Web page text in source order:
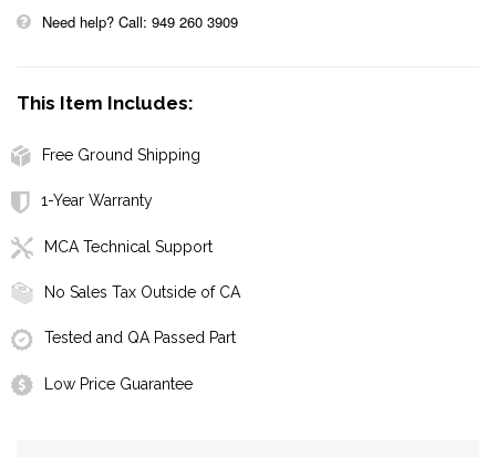
Need help? Call: 949 260 3909
This Item Includes:
Free Ground Shipping
1-Year Warranty
MCA Technical Support
No Sales Tax Outside of CA
Tested and QA Passed Part
Low Price Guarantee